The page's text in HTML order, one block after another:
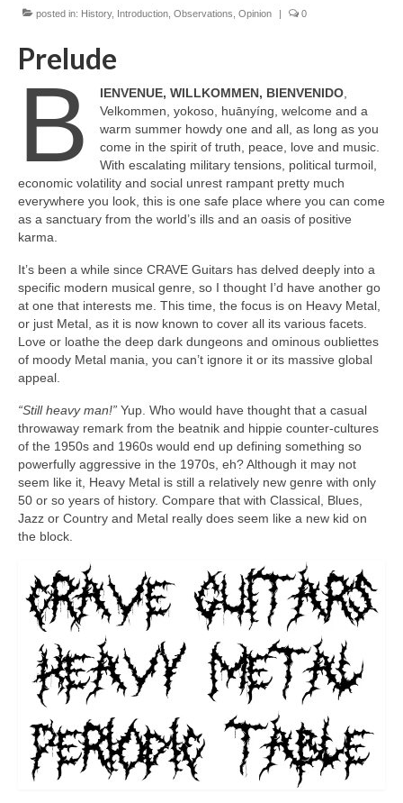
posted in: History, Introduction Observations Opinion | 0
Prelude
B IENVENUE, WILLKOMMEN, BIENVENIDO,
Velkommen, yokoso, huānyíng, welcome and a
warm summer howdy one and all, as long as you
come in the spirit of truth, peace, love and music.
With escalating military tensions, political turmoil,
economic volatility and social unrest rampant pretty much
everywhere you look, this is one safe place where you can come
as a sanctuary from the world’s ills and an oasis of positive
karma.
It’s been a while since CRAVE Guitars has delved deeply into a
specific modern musical genre, so I thought I’d have another go
at one that interests me. This time, the focus is on Heavy Metal,
or just Metal, as it is now known to cover all its various facets.
Love or loathe the deep dark dungeons and ominous oubliettes
of moody Metal mania, you can’t ignore it or its massive global
appeal.
“Still heavy man!” Yup. Who would have thought that a casual
throwaway remark from the beatnik and hippie counter‑cultures
of the 1950s and 1960s would end up defining something so
powerfully aggressive in the 1970s, eh? Although it may not
seem like it, Heavy Metal is still a relatively new genre with only
50 or so years of history. Compare that with Classical, Blues,
Jazz or Country and Metal really does seem like a new kid on
the block.